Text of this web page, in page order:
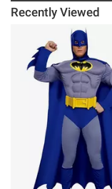
Recently Viewed